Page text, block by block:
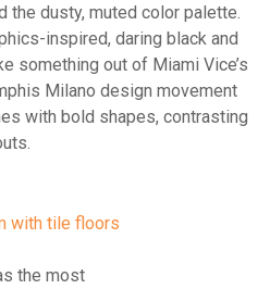
the dusty, muted color palette.
inspired, daring black and
something out of Miami Vice’s
Milano design movement
with bold shapes, contrasting
the most